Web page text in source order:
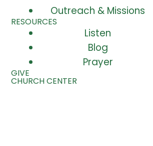
Outreach & Missions
RESOURCES
Listen
Blog
Prayer
GIVE
CHURCH CENTER